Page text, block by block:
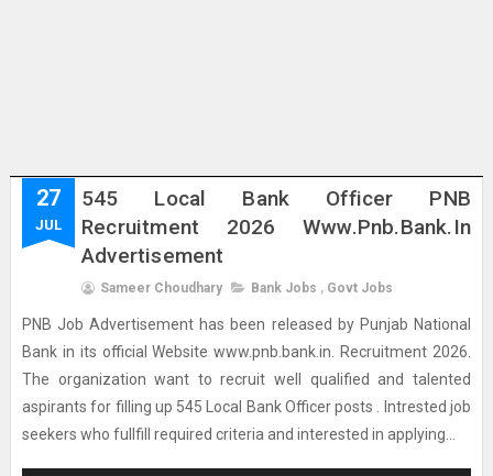
27
JUL
545 Local Bank Officer PNB
Recruitment 2026 Www.pnb.bank.in
Advertisement
Sameer Choudhary Bank Jobs , Govt Jobs
PNB Job Advertisement has been released by Punjab National
Bank in its official Website www.pnb.bank.in. Recruitment 2026.
The organization want to recruit well qualified and talented
aspirants for filling up 545 Local Bank Officer posts . Intrested job
seekers who fullfill required criteria and interested in applying...